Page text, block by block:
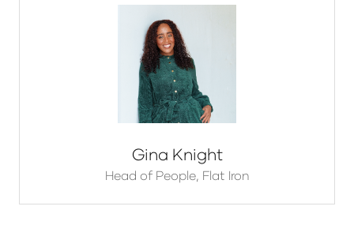
Gina Knight
Head of People, Flat Iron